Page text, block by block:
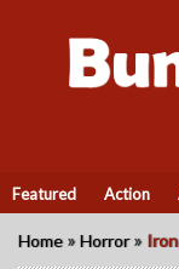
Featured Action
Home »Horror »